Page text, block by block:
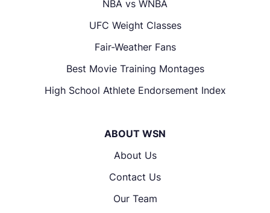
NBA vs WNBA
UFC Weight Classes
Fair-Weather Fans
Best Movie Training Montages
High School Athlete Endorsement Index
ABOUT WSN
About Us
Contact Us
Our Team